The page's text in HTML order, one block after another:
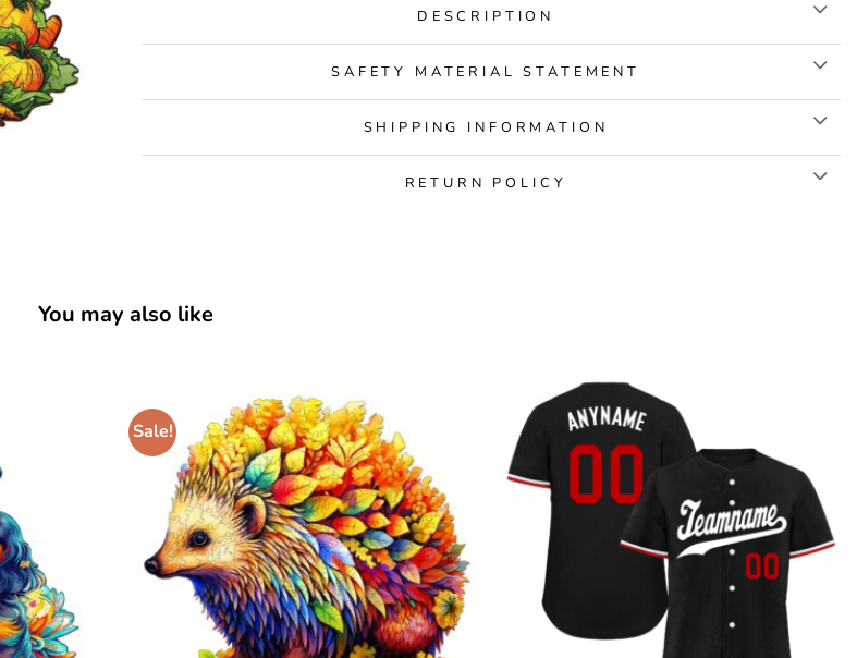
DESCRIPTION
SAFETY MATERIAL STATEMENT
SHIPPING INFORMATION
RETURN POLICY
You may also like
Sale!